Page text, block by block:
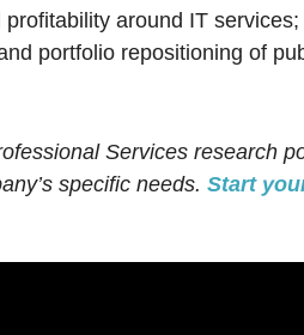
around IT
portfolio repositioning of
Services research
specific needs. Start